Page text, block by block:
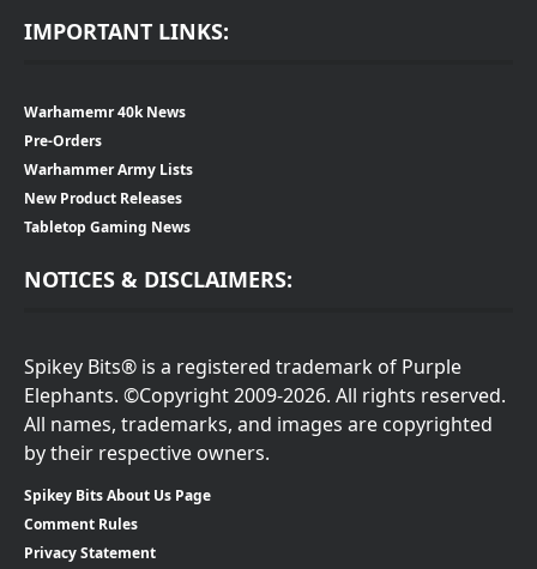
IMPORTANT LINKS:
Warhamemr 40k News
Pre-Orders
Warhammer Army Lists
New Product Releases
Tabletop Gaming News
NOTICES & DISCLAIMERS:
Spikey Bits® is a registered trademark of Purple
Elephants. ©Copyright 2009-2026. All rights reserved.
All names, trademarks, and images are copyrighted
by their respective owners.
Spikey Bits About Us Page
Comment Rules
Privacy Statement